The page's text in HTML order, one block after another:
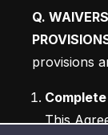
Q.
provisions
This